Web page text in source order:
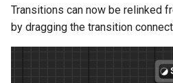
Added Support for Default
Array Element Values
Transitions can now be relinked
by dragging the transition